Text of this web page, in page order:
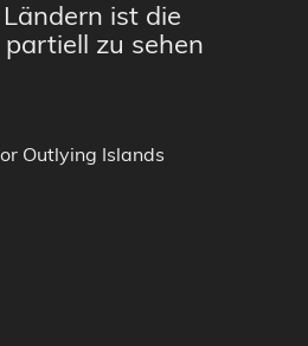
ist die
zu sehen
Outlying Islands